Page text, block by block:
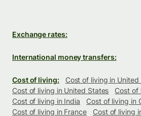
Exchange rates:
International money transfers:
Cost of living:
Cost of living in United
Cost of living in United States
Cost of
Cost of living in India
Cost of living in
Cost of living in France
Cost of living